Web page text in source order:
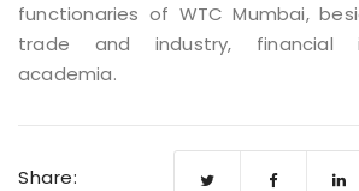
functionaries of WTC Mumbai,
trade and industry, financial
academia.
Share: